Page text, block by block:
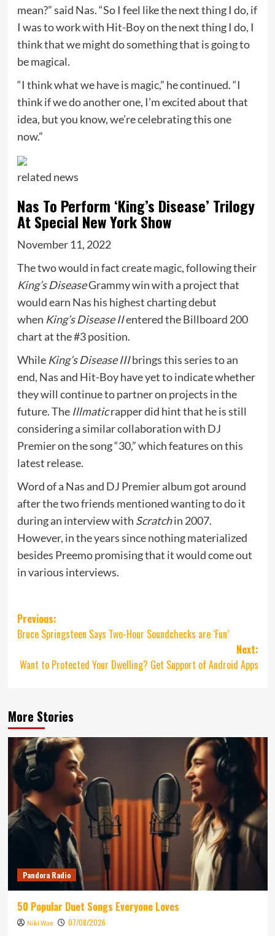
mean?” said Nas. “So I feel like the next thing I do, if
I was to work with Hit-Boy on the next thing I do, I
think that we might do something that is going to
be magical.
“I think what we have is magic,” he continued. “I
think if we do another one, I’m excited about that
idea, but you know, we’re celebrating this one
now.”
related news
Nas To Perform ‘King’s Disease’ Trilogy
At Special New York Show
November 11, 2022
The two would in fact create magic, following their
King’s DiseaseGrammy win with a project that
would earn Nas his highest charting debut
when King’s Disease IIentered the Billboard 200
chart at the #3 position.
While King’s Disease IIIbrings this series to an
end, Nas and Hit-Boy have yet to indicate whether
they will continue to partner on projects in the
future. The Illmaticrapper did hint that he is still
considering a similar collaboration with DJ
Premier on the song “30,” which features on this
latest release.
Word of a Nas and DJ Premier album got around
after the two friends mentioned wanting to do it
during an interview with Scratchin 2007.
However, in the years since nothing materialized
besides Preemo promising that it would come out
in various interviews.
Post
navigation
Previous:
Bruce Springsteen Says Two-Hour Soundchecks are ‘Fun’
Next:
Want to Protected Your Dwelling? Get Support of Android Apps
More Stories
Pandora Radio
50 Popular Duet Songs Everyone Loves
Niki Wae 07/08/2026